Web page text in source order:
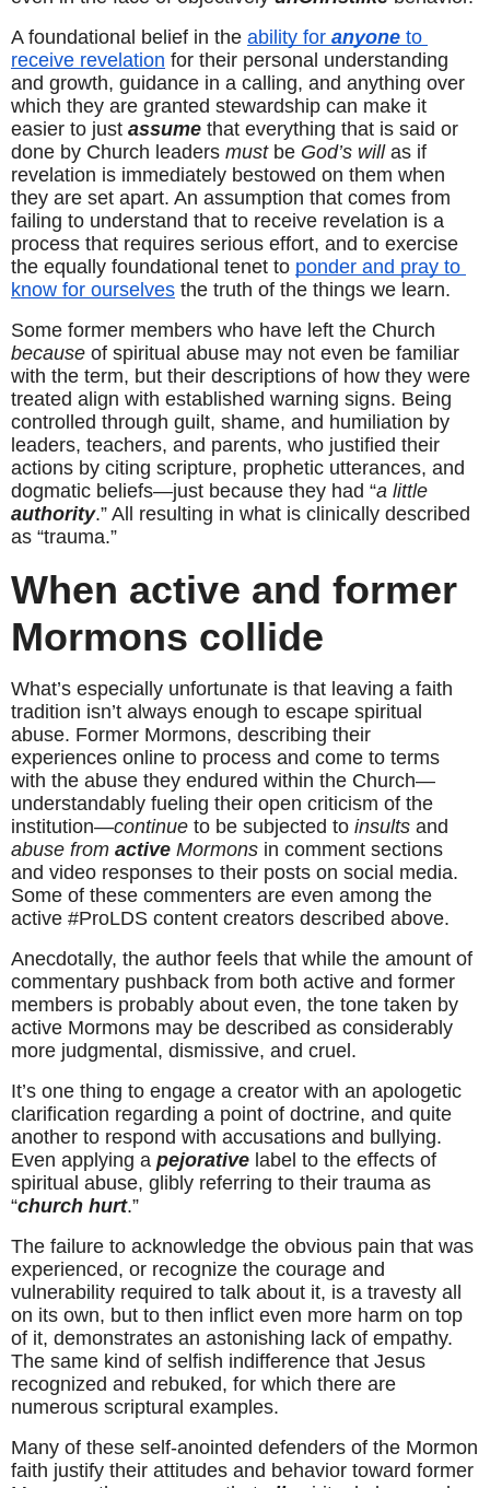
A foundational belief in the ability for anyone to
receive revelation for their personal understanding
and growth, guidance in a calling, and anything over
which they are granted stewardship can make it
easier to just assume that everything that is said or
done by Church leaders must be God’s will as if
revelation is immediately bestowed on them when
they are set apart. An assumption that comes from
failing to understand that to receive revelation is a
process that requires serious effort, and to exercise
the equally foundational tenet to ponder and pray to
know for ourselves the truth of the things we learn.
because of spiritual abuse may not even be familiar
with the term, but their descriptions of how they were
treated align with established warning signs. Being
controlled through guilt, shame, and humiliation by
leaders, teachers, and parents, who justified their
actions by citing scripture, prophetic utterances, and
dogmatic beliefs—just because they had “
authority.” All resulting in what is clinically described
as “trauma.”
When active and former
Mormons collide
What’s especially unfortunate is that leaving a faith
tradition isn’t always enough to escape spiritual
abuse. Former Mormons, describing their
experiences online to process and come to terms
with the abuse they endured within the Church—
understandably fueling their open criticism of the
institution—continue to be subjected to insults
abuse from active Mormons in comment sections
and video responses to their posts on social media.
Some of these commenters are even among the
active #ProLDS content creators described above.
Anecdotally, the author feels that while the amount of
commentary pushback from both active and former
members is probably about even, the tone taken by
active Mormons may be described as considerably
more judgmental, dismissive, and cruel.
It’s one thing to engage a creator with an apologetic
clarification regarding a point of doctrine, and quite
another to respond with accusations and bullying.
Even applying a pejorative label to the effects of
spiritual abuse, glibly referring to their trauma as
“church hurt.”
The failure to acknowledge the obvious pain that was
experienced, or recognize the courage and
vulnerability required to talk about it, is a travesty all
on its own, but to then inflict even more harm on top
of it, demonstrates an astonishing lack of empathy.
The same kind of selfish indifference that Jesus
recognized and rebuked, for which there are
numerous scriptural examples.
Many of these self-anointed defenders of the Mormon
faith justify their attitudes and behavior toward former